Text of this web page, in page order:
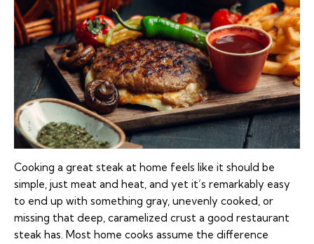
Cooking a great steak at home feels like it should be
simple, just meat and heat, and yet it’s remarkably easy
to end up with something gray, unevenly cooked, or
missing that deep, caramelized crust a good restaurant
steak has. Most home cooks assume the difference